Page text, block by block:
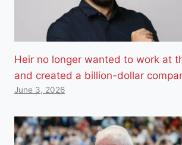
Heir no longer wanted to work at
and created a billion-dollar
June 3, 2026